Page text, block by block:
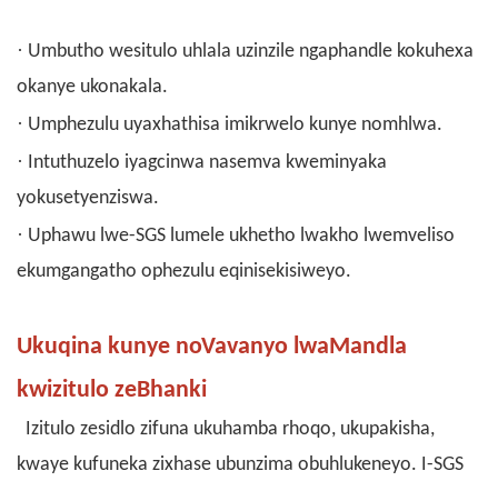
· Umbutho wesitulo uhlala uzinzile ngaphandle kokuhexa
okanye ukonakala.
· Umphezulu uyaxhathisa imikrwelo kunye nomhlwa.
· Intuthuzelo iyagcinwa nasemva kweminyaka
yokusetyenziswa.
· Uphawu lwe-SGS lumele ukhetho lwakho lwemveliso
ekumgangatho ophezulu eqinisekisiweyo.
Ukuqina kunye noVavanyo lwaMandla
kwizitulo zeBhanki
Izitulo zesidlo zifuna ukuhamba rhoqo, ukupakisha,
kwaye kufuneka zixhase ubunzima obuhlukeneyo. I-SGS